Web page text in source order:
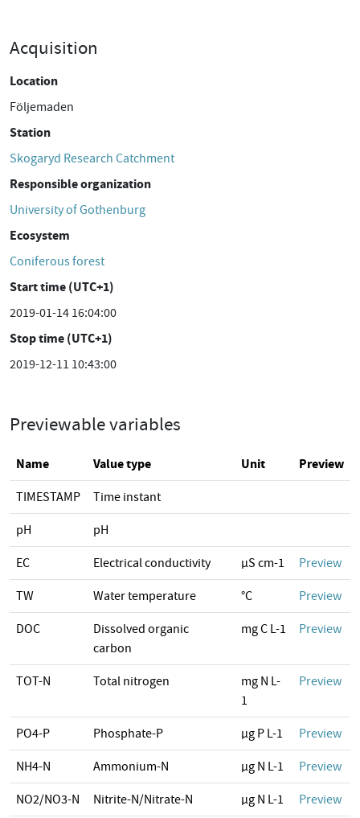
Acquisition
Location
Följemaden
Station
Skogaryd Research Catchment
Responsible organization
University of Gothenburg
Ecosystem
Coniferous forest
Start time (UTC+1)
2019-01-14 16:04:00
Stop time (UTC+1)
2019-12-11 10:43:00
Previewable variables
Name Value type Unit Preview
TIMESTAMP Time instant
pH pH
EC Electrical conductivity µS cm-1 Preview
TW Water temperature °C Preview
DOC
Dissolved organic
carbon
mg C L-1 Preview
TOT-N Total nitrogen
mg N L-
1
Preview
PO4-P Phosphate-P µg P L-1 Preview
NH4-N Ammonium-N µg N L-1 Preview
NO2/NO3-N Nitrite-N/Nitrate-N µg N L-1 Preview